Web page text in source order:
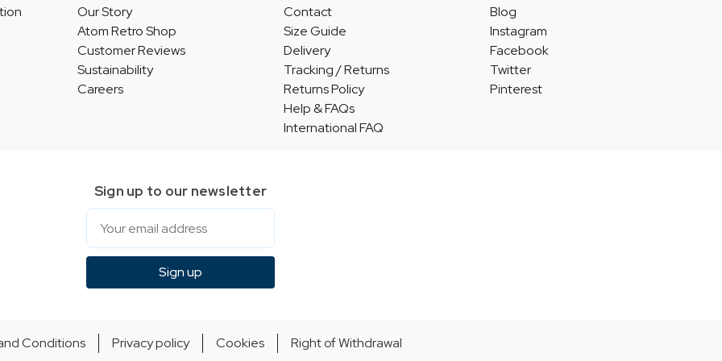
Our Story
Atom Retro Shop
Customer Reviews
Sustainability
Careers
Contact
Size Guide
Delivery
Tracking / Returns
Returns Policy
Help & FAQs
International FAQ
Blog
Instagram
Facebook
Twitter
Pinterest
Sign up to our newsletter
Email
Sign up
Conditions Privacy policy Cookies Right of Withdrawal